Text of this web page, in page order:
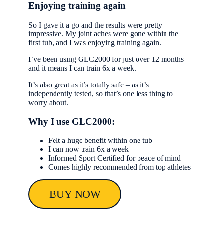
Enjoying training again
So I gave it a go and the results were pretty
impressive. My joint aches were gone within the
first tub, and I was enjoying training again.
I’ve been using GLC2000 for just over 12 months
and it means I can train 6x a week.
It’s also great as it’s totally safe – as it’s
independently tested, so that’s one less thing to
worry about.
Why I use GLC2000:
Felt a huge benefit within one tub
I can now train 6x a week
Informed Sport Certified for peace of mind
Comes highly recommended from top athletes
BUY NOW